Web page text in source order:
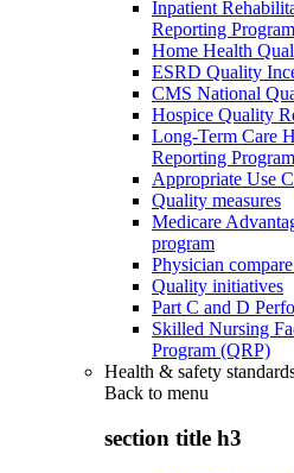
Inpatient
Reporting
Home Health
ESRD Quality
CMS National
Hospice Quality
Long-Term Care
Reporting
Appropriate Use
Quality measures
Medicare
program
Physician
Quality initiatives
Part C and D
Skilled Nursing
Program (QRP)
Health & safety
Back to menu
section title h3